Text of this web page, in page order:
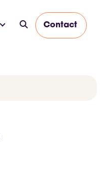
Contact